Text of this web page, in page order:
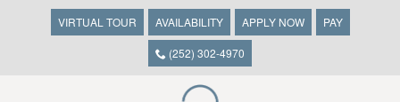
VIRTUAL TOUR AVAILABILITY APPLY NOW PAY
(252) 302-4970